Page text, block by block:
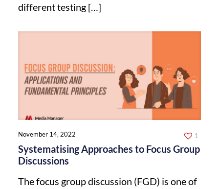
different testing […]
November 14, 2022
Systematising Approaches to Focus Group
Discussions
The focus group discussion (FGD) is one of
1